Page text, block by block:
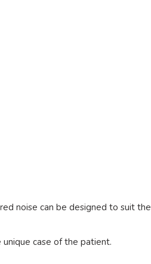
noise can be designed to suit the
case of the patient.